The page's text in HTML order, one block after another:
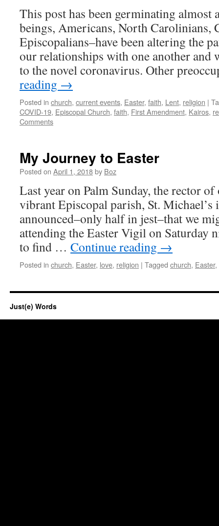
This post has been germinating almost
beings, Americans, North Carolinians,
Episcopalians–have been altering the
our relationships with one another and
to the novel coronavirus. Other
reading →
Posted in church, current events, Easter, faith, Lent, religion |
COVID-19, Episcopal Church, faith, First Amendment, Kairos,
Comments
My Journey to Easter
Posted on April 1, 2018by Boz
Last year on Palm Sunday, the rector
vibrant Episcopal parish, St. Michael’s
announced–only half in jest–that we
attending the Easter Vigil on Saturday
to find … Continue reading →
Posted in church, Easter, love, religion | Tagged church, Easter,
Just(e) Words